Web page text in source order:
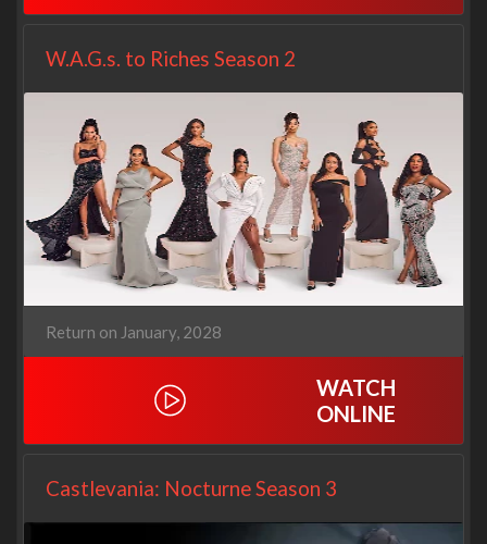
W.A.G.s. to Riches Season 2
Return on January, 2028
WATCH
ONLINE
Castlevania: Nocturne Season 3